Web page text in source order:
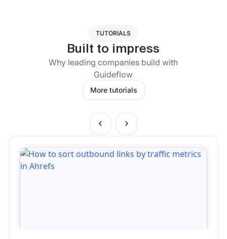
TUTORIALS
Built to impress
Why leading companies build with
Guideflow
More tutorials